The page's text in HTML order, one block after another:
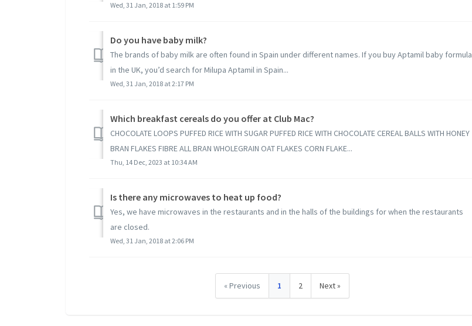
Wed, 31 Jan, 2018 at 1:59 PM
Do you have baby milk?
The brands of baby milk are often found in Spain under different names. If you buy Aptamil baby formula
in the UK, you’d search for Milupa Aptamil in Spain...
Wed, 31 Jan, 2018 at 2:17 PM
Which breakfast cereals do you offer at Club Mac?
CHOCOLATE LOOPS PUFFED RICE WITH SUGAR PUFFED RICE WITH CHOCOLATE CEREAL BALLS WITH HONEY
BRAN FLAKES FIBRE ALL BRAN WHOLEGRAIN OAT FLAKES CORN FLAKE...
Thu, 14 Dec, 2023 at 10:34 AM
Is there any microwaves to heat up food?
Yes, we have microwaves in the restaurants and in the halls of the buildings for when the restaurants
are closed.
Wed, 31 Jan, 2018 at 2:06 PM
« Previous 1 2 Next »